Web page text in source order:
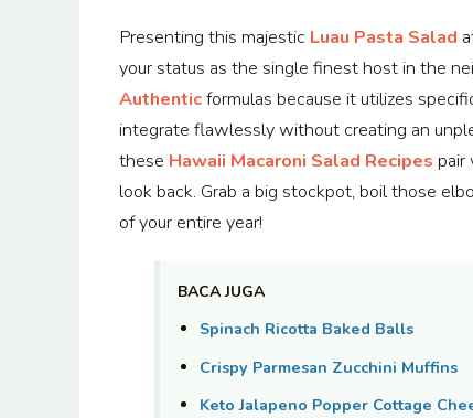
Presenting this majestic Luau Pasta Salad
your status as the single finest host in the
Authenticformulas because it utilizes
integrate flawlessly without creating an
these Hawaii Macaroni Salad Recipes pair
look back. Grab a big stockpot, boil those
of your entire year!
BACA JUGA
Spinach Ricotta Baked Balls
Crispy Parmesan Zucchini Muffins
Keto Jalapeno Popper Cottage